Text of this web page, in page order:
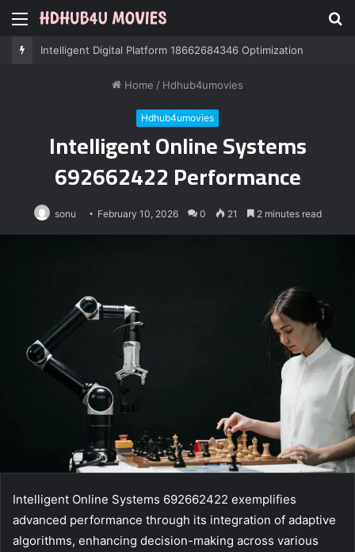
Menu
Professional IT Services 8085222474 Performance
Home / Hdhub4umovies
Hdhub4umovies
Intelligent Online Systems
692662422 Performance
sonu February 10, 2026 0 21 2 minutes read
Intelligent Online Systems 692662422 exemplifies
advanced performance through its integration of adaptive
algorithms, enhancing decision-making across various